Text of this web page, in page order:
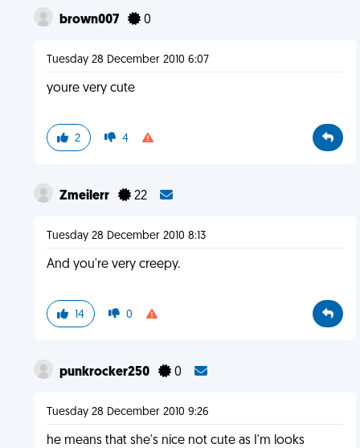
brown007 0
Tuesday 28 December 2010 6:07
youre very cute
2 4
Zmeilerr 22
Tuesday 28 December 2010 8:13
And you're very creepy.
14 0
punkrocker250 0
Tuesday 28 December 2010 9:26
he means that she's nice not cute as I'm looks